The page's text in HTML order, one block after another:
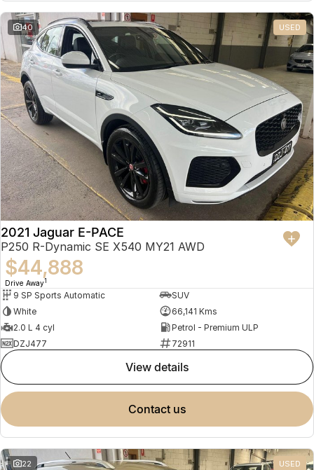
Omoda 9 SHS
Crossover Hybrid SUV
Partnerships
40 USED
2021 Jaguar E-PACE
P250 R-Dynamic SE X540 MY21 AWD
$44,888
Drive Away1
9 SP Sports Automatic
SUV
White
66,141 Kms
2.0 L 4 cyl
Petrol - Premium ULP
DZJ477
72911
view details
contact us
22 USED